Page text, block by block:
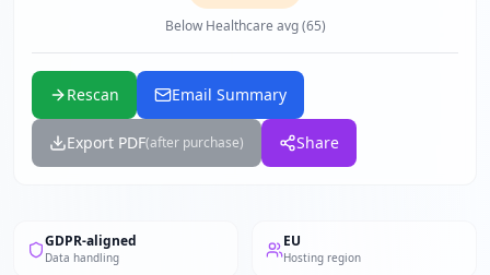
Below Healthcare avg (65)
Rescan Email Summary
Export PDF(after purchase) Share
GDPR-aligned
Data handling
EU
Hosting region